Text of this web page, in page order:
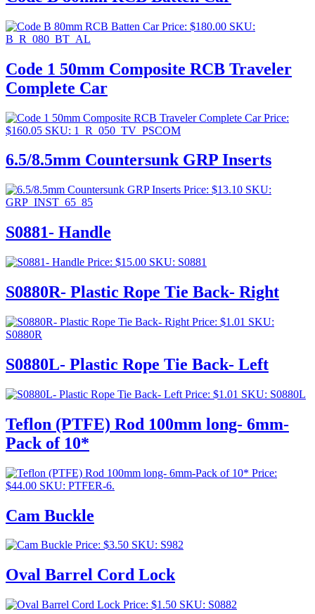
Price: $180.00 SKU:
B_R_080_BT_AL
Code 1 50mm Composite RCB Traveler
Complete Car
Price:
$160.05 SKU: 1_R_050_TV_PSCOM
6.5/8.5mm Countersunk GRP Inserts
Price: $13.10 SKU:
GRP_INST_65_85
S0881- Handle
Price: $15.00 SKU: S0881
S0880R- Plastic Rope Tie Back- Right
Price: $1.01 SKU:
S0880R
S0880L- Plastic Rope Tie Back- Left
Price: $1.01 SKU: S0880L
Teflon (PTFE) Rod 100mm long- 6mm-
Pack of 10*
Price:
$44.00 SKU: PTFER-6.
Cam Buckle
Price: $3.50 SKU: S982
Oval Barrel Cord Lock
Price: $1.50 SKU: S0882